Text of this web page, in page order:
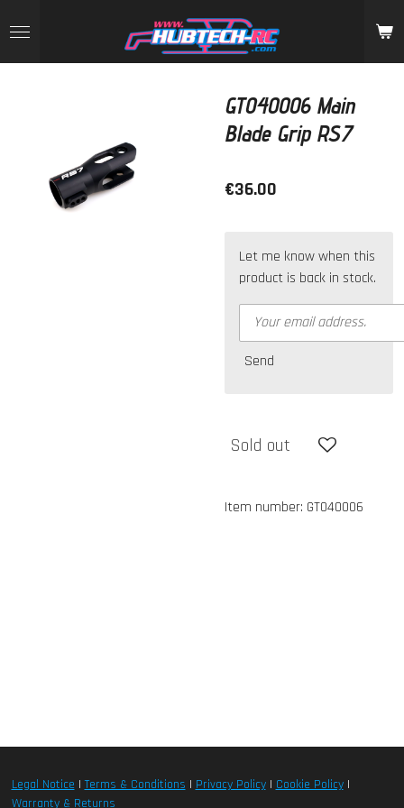
to
main
GT040006 Main
Blade Grip RS7
€36.00
Let me know when this
product is back in stock.
Send
Sold out
Item number: GT040006
Legal Notice|Terms & Conditions | Privacy Policy| Cookie Policy|
Warranty & Returns